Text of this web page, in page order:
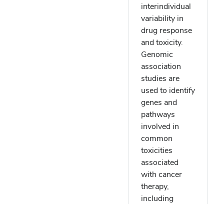
interindividual
variability in
drug response
and toxicity.
Genomic
association
studies are
used to identify
genes and
pathways
involved in
common
toxicities
associated
with cancer
therapy,
including